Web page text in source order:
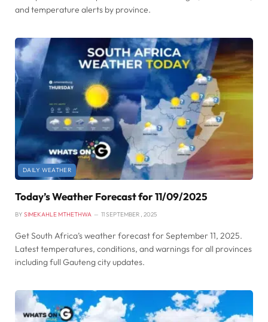
and temperature alerts by province.
DAILY WEATHER
Today’s Weather Forecast for 11/09/2025
BY SIMEKAHLE MTHETHWA 11 SEPTEMBER , 2025
Get South Africa’s weather forecast for September 11, 2025.
Latest temperatures, conditions, and warnings for all provinces
including full Gauteng city updates.